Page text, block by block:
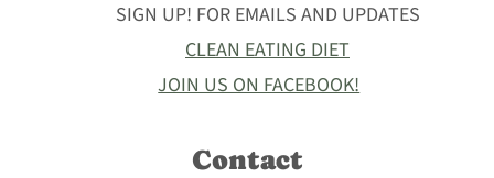
SIGN UP! FOR EMAILS AND UPDATES
CLEAN EATING DIET
JOIN US ON FACEBOOK!
Contact